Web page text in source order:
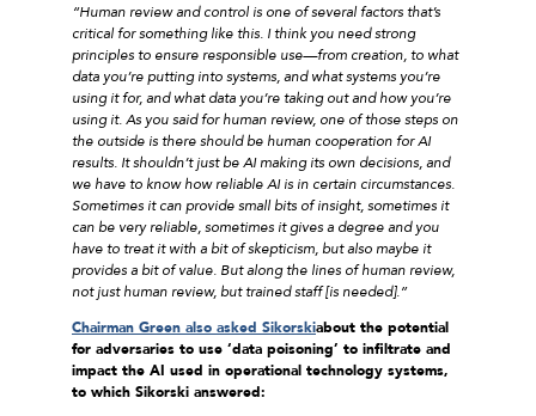
“Human review and control is one of several factors that’s
critical for something like this. I think you need strong
principles to ensure responsible use—from creation, to what
data you’re putting into systems, and what systems you’re
using it for, and what data you’re taking out and how you’re
using it. As you said for human review, one of those steps on
the outside is there should be human cooperation for AI
results. It shouldn’t just be AI making its own decisions, and
we have to know how reliable AI is in certain circumstances.
Sometimes it can provide small bits of insight, sometimes it
can be very reliable, sometimes it gives a degree and you
have to treat it with a bit of skepticism, but also maybe it
provides a bit of value. But along the lines of human review,
not just human review, but trained staff [is needed].”
Chairman Green also asked Sikorskiabout the potential
for adversaries to use ‘data poisoning’ to infiltrate and
impact the AI used in operational technology systems,
to which Sikorski answered: